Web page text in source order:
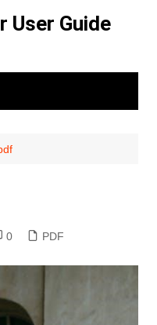
User Guide
0 PDF